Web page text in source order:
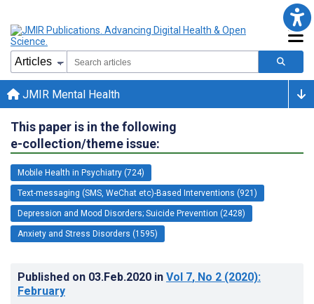
JMIR Mental Health
This paper is in the following
e-collection/theme issue:
Mobile Health in Psychiatry (724)
Text-messaging (SMS, WeChat etc)-Based Interventions (921)
Depression and Mood Disorders; Suicide Prevention (2428)
Anxiety and Stress Disorders (1595)
Published on 03.Feb.2020 in Vol 7, No 2 (2020):
February